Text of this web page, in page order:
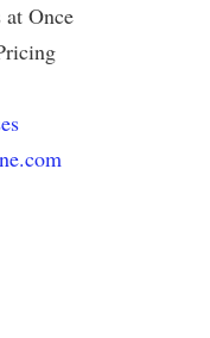
Once